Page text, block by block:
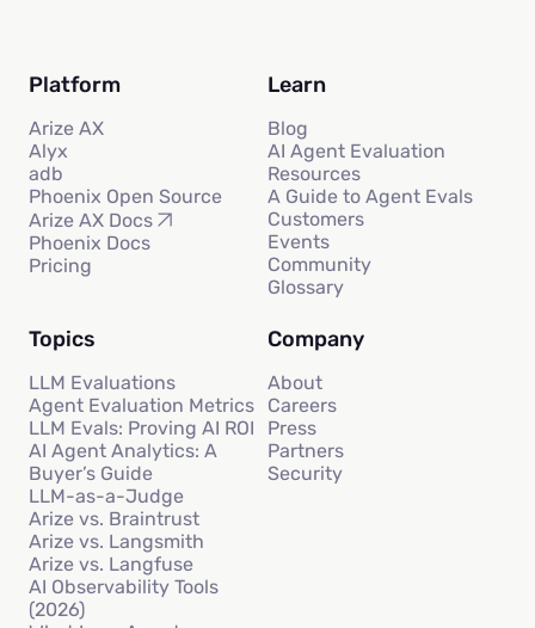
Platform
Arize AX
Alyx
adb
Phoenix Open Source
Arize AX Docs
Phoenix Docs
Pricing
Learn
Blog
AI Agent Evaluation
Resources
A Guide to Agent Evals
Customers
Events
Community
Glossary
Topics
LLM Evaluations
Agent Evaluation Metrics
LLM Evals: Proving AI ROI
AI Agent Analytics: A
Buyer’s Guide
LLM-as-a-Judge
Arize vs. Braintrust
Arize vs. Langsmith
Arize vs. Langfuse
AI Observability Tools
(2026)
Company
About
Careers
Press
Partners
Security